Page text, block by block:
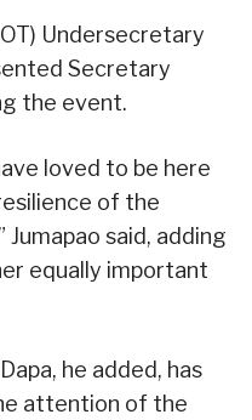
Undersecretary
Secretary
the event.
loved to be here
of the
Jumapao said, adding
equally important
he added, has
attention of the